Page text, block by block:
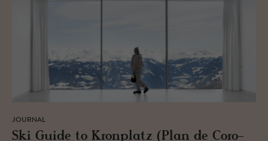
JOURNAL
Ski Guide to Kro­n­platz (Plan de Coro­